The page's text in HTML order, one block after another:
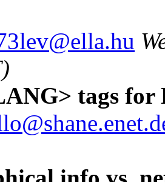
tags for